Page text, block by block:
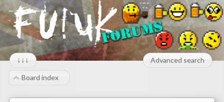
↓↓↓ Advanced search
Board index